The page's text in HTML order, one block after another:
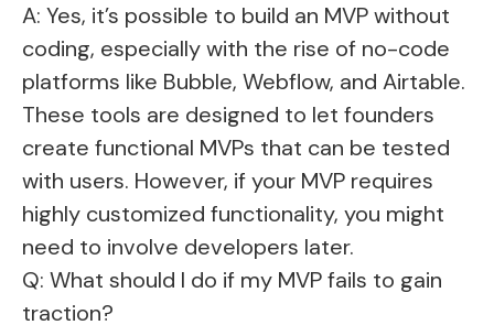
A: Yes, it’s possible to build an MVP without
coding, especially with the rise of no-code
platforms like Bubble, Webflow, and Airtable.
These tools are designed to let founders
create functional MVPs that can be tested
with users. However, if your MVP requires
highly customized functionality, you might
need to involve developers later.
Q: What should I do if my MVP fails to gain
traction?